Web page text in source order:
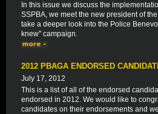
In this issue we discuss the
SSPBA, we meet the new president of
take a deeper look into the Police
knew" campaign.
2012 PBAGA ENDORSED
July 17, 2012
This is a list of all of the endorsed
endorsed in 2012. We would like to
candidates on their endorsements and